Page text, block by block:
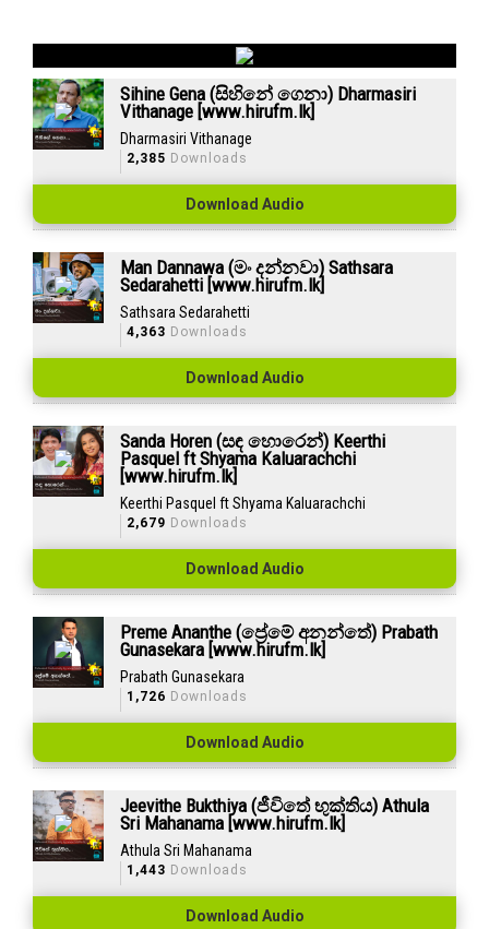
Sihine Gena (සිහිනේ ගෙනා) Dharmasiri
Vithanage [www.hirufm.lk]
Dharmasiri Vithanage
2,385 Downloads
Download Audio
Man Dannawa (මං දන්නවා) Sathsara
Sedarahetti [www.hirufm.lk]
Sathsara Sedarahetti
4,363 Downloads
Download Audio
Sanda Horen (සඳ හොරෙන්) Keerthi
Pasquel ft Shyama Kaluarachchi
[www.hirufm.lk]
Keerthi Pasquel ft Shyama Kaluarachchi
2,679 Downloads
Download Audio
Preme Ananthe (ප්‍රේමේ අනන්තේ) Prabath
Gunasekara [www.hirufm.lk]
Prabath Gunasekara
1,726 Downloads
Download Audio
Jeevithe Bukthiya (ජීවිතේ භුක්තිය) Athula
Sri Mahanama [www.hirufm.lk]
Athula Sri Mahanama
1,443 Downloads
Download Audio